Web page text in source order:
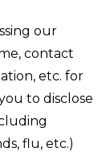
our
contact
etc. for
to disclose
flu, etc.)